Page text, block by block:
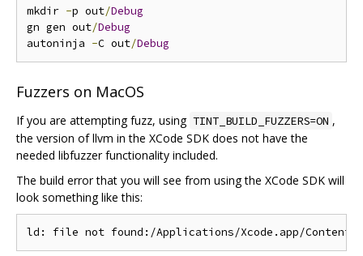
mkdir -p out/Debug
gn gen out/Debug
autoninja -C out/Debug
Fuzzers on MacOS
If you are attempting fuzz, using TINT_BUILD_FUZZERS=ON ,
the version of llvm in the XCode SDK does not have the
needed libfuzzer functionality included.
The build error that you will see from using the XCode SDK will
look something like this: